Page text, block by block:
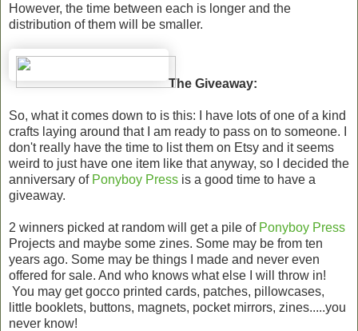
However, the time between each is longer and the
distribution of them will be smaller.
The Giveaway:
So, what it comes down to is this: I have lots of one of a kind
crafts laying around that I am ready to pass on to someone. I
don't really have the time to list them on Etsy and it seems
weird to just have one item like that anyway, so I decided the
anniversary of Ponyboy Press is a good time to have a
giveaway.
2 winners picked at random will get a pile of Ponyboy Press
Projects and maybe some zines. Some may be from ten
years ago. Some may be things I made and never even
offered for sale. And who knows what else I will throw in!
You may get gocco printed cards, patches, pillowcases,
little booklets, buttons, magnets, pocket mirrors, zines.....you
never know!